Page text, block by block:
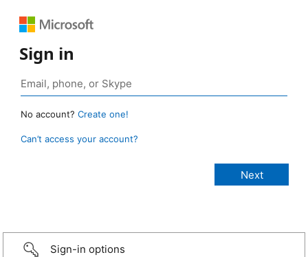
Sign in
No account? Create one!
Can’t access your account?
Sign-in options